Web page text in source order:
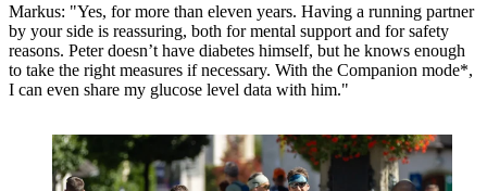
Markus: "Yes, for more than eleven years. Having a running partner
by your side is reassuring, both for mental support and for safety
reasons. Peter doesn’t have diabetes himself, but he knows enough
to take the right measures if necessary. With the Companion mode*,
I can even share my glucose level data with him."